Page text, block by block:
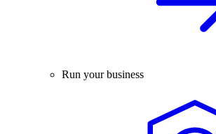
Run your business